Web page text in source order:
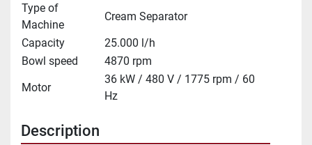
Type of
Machine
Cream Separator
Capacity
25.000 l/h
Bowl speed
4870 rpm
Motor
36 kW / 480 V / 1775 rpm / 60
Hz
Description